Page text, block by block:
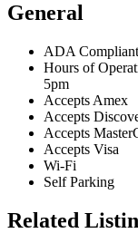
General
ADA Compliant
Hours of
5pm
Accepts Amex
Accepts
Accepts
Accepts Visa
Wi-Fi
Self Parking
Related